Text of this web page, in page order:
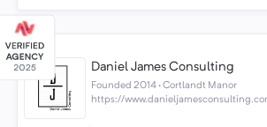
Daniel James Consulting
Founded 2014 · Cortlandt Manor
https://